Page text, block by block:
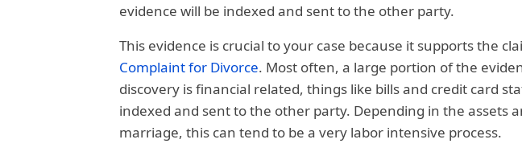
evidence will be indexed and sent to the other party.
This evidence is crucial to your case because it supports the
Complaint for Divorce. Most often, a large portion of the
discovery is financial related, things like bills and credit card
indexed and sent to the other party. Depending in the assets
marriage, this can tend to be a very labor intensive process.